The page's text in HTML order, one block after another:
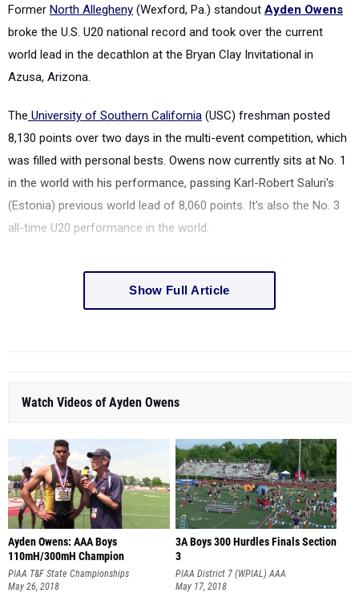
Former North Allegheny (Wexford, Pa.) standout Ayden Owens
broke the U.S. U20 national record and took over the current
world lead in the decathlon at the Bryan Clay Invitational in
Azusa, Arizona.
The University of Southern California (USC) freshman posted
8,130 points over two days in the multi-event competition, which
was filled with personal bests. Owens now currently sits at No. 1
in the world with his performance, passing Karl-Robert Saluri's
(Estonia) previous world lead of 8,060 points. It's also the No. 3
all-time U20 performance in the world.
Show Full Article
Watch Videos of Ayden Owens
Ayden Owens: AAA Boys
110mH/300mH Champion
PIAA T&F State Championships
May 26, 2018
3A Boys 300 Hurdles Finals Section
3
PIAA District 7 (WPIAL) AAA
Championships
May 17, 2018